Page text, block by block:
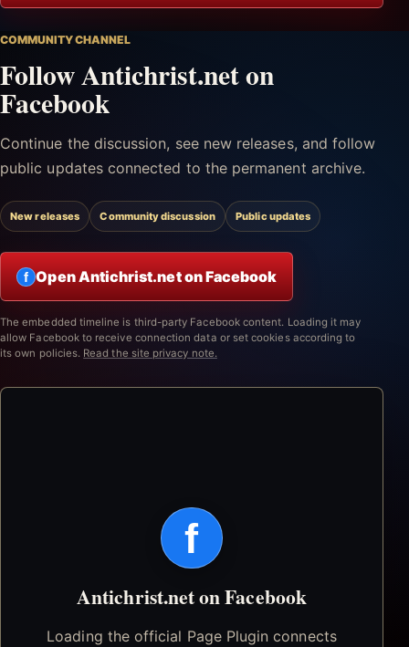
COMMUNITY CHANNEL
Follow Antichrist.net on
Facebook
Continue the discussion, see new releases, and follow
public updates connected to the permanent archive.
New releases Community discussion Public updates
f Open Antichrist.net on Facebook
The embedded timeline is third-party Facebook content. Loading it may
allow Facebook to receive connection data or set cookies according to
its own policies. Read the site privacy note.
f
Antichrist.net on Facebook
Loading the official Page Plugin connects